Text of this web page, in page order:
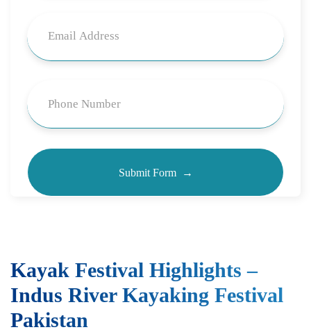
Kayak Festival Highlights –
Indus River Kayaking Festival
Pakistan